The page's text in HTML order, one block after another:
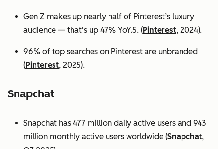
Gen Z makes up nearly half of Pinterest’s luxury
audience — that's up 47% YoY.5. (Pinterest, 2024).
96% of top searches on Pinterest are unbranded
(Pinterest, 2025).
Snapchat
Snapchat has 477 million daily active users and 943
million monthly active users worldwide (Snapchat,